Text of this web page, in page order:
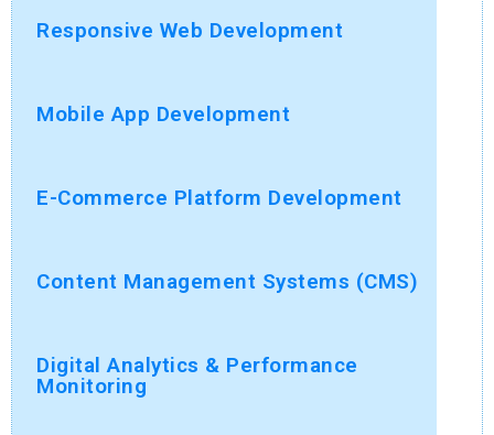
Responsive Web Development
Mobile App Development
E-Commerce Platform Development
Content Management Systems (CMS)
Digital Analytics & Performance
Monitoring